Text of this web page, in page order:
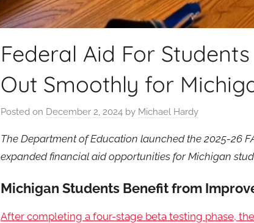
Federal Aid For
Out Smoothly for
Posted on December 2, 2024 by Michael Hardy
The Department of Education launched the 2025-26
expanded financial aid opportunities for Michigan
Michigan Students Benefit from
After completing a four-stage beta testing phase,